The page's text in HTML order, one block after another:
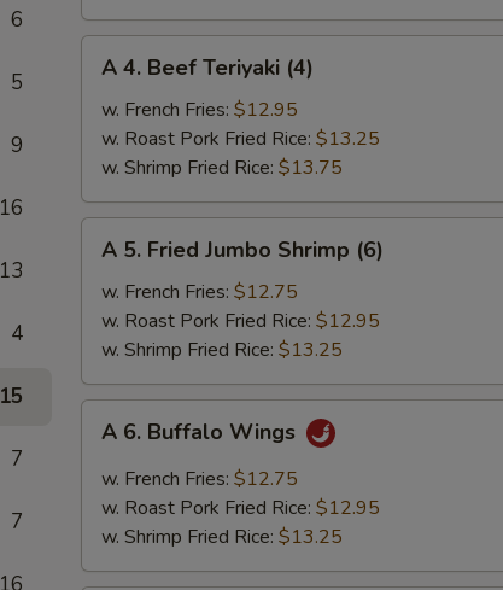
6
5
9
16
13
4
15
7
7
Beef
Teriyaki
(4)
A 4. Beef Teriyaki (4)
w. French Fries: $12.95
w. Roast Pork Fried Rice: $13.25
w. Shrimp Fried Rice: $13.75
Fried
Jumbo
Shrimp
(6)
A 5. Fried Jumbo Shrimp (6)
w. French Fries: $12.75
w. Roast Pork Fried Rice: $12.95
w. Shrimp Fried Rice: $13.25
Buffalo
Wings
A 6. Buffalo Wings
w. French Fries: $12.75
w. Roast Pork Fried Rice: $12.95
w. Shrimp Fried Rice: $13.25